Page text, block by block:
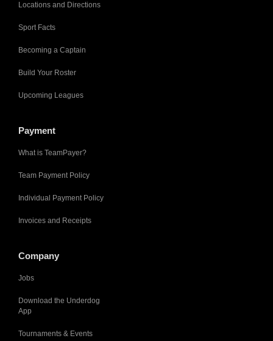
Locations and Directions
Sport Facts
Becoming a Captain
Build Your Roster
Upcoming Leagues
Payment
What is TeamPayer?
Team Payment Policy
Individual Payment Policy
Invoices and Receipts
Company
Jobs
Download the Underdog
App
Tournaments & Events